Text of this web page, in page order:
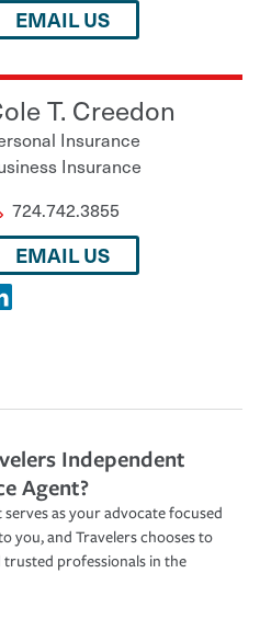
EMAIL US
T. Creedon
Insurance
Insurance
724.742.3855
EMAIL US
Independent
Agent?
as your advocate focused
you, and Travelers chooses to
professionals in the